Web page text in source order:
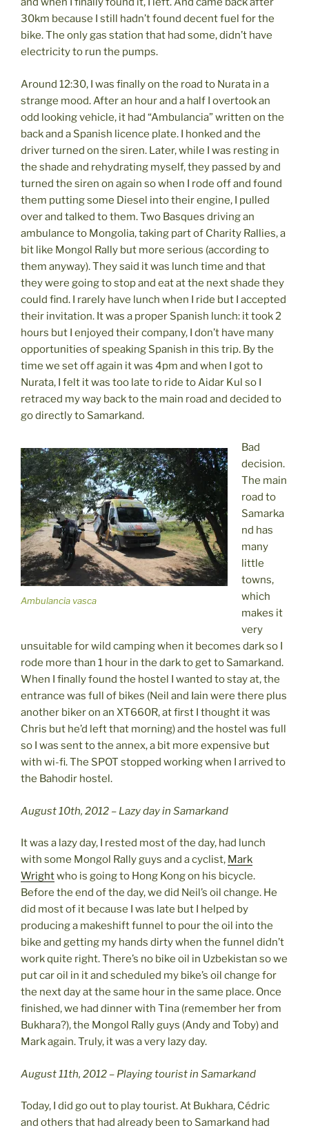
30km because I still hadn’t found decent fuel for the
bike. The only gas station that had some, didn’t have
electricity to run the pumps.
Around 12:30, I was finally on the road to Nurata in a
strange mood. After an hour and a half I overtook an
odd looking vehicle, it had “Ambulancia” written on the
back and a Spanish licence plate. I honked and the
driver turned on the siren. Later, while I was resting in
the shade and rehydrating myself, they passed by and
turned the siren on again so when I rode off and found
them putting some Diesel into their engine, I pulled
over and talked to them. Two Basques driving an
ambulance to Mongolia, taking part of Charity Rallies, a
bit like Mongol Rally but more serious (according to
them anyway). They said it was lunch time and that
they were going to stop and eat at the next shade they
could find. I rarely have lunch when I ride but I accepted
their invitation. It was a proper Spanish lunch: it took 2
hours but I enjoyed their company, I don’t have many
opportunities of speaking Spanish in this trip. By the
time we set off again it was 4pm and when I got to
Nurata, I felt it was too late to ride to Aidar Kul so I
retraced my way back to the main road and decided to
go directly to Samarkand.
Ambulancia vasca
Bad
decision.
The main
road to
Samarka
nd has
many
little
towns,
which
makes it
very
unsuitable for wild camping when it becomes dark so I
rode more than 1 hour in the dark to get to Samarkand.
When I finally found the hostel I wanted to stay at, the
entrance was full of bikes (Neil and Iain were there plus
another biker on an XT660R, at first I thought it was
Chris but he’d left that morning) and the hostel was full
so I was sent to the annex, a bit more expensive but
with wi-fi. The SPOT stopped working when I arrived to
the Bahodir hostel.
August 10th, 2012 – Lazy day in Samarkand
It was a lazy day, I rested most of the day, had lunch
with some Mongol Rally guys and a cyclist, Mark
Wrightwho is going to Hong Kong on his bicycle.
Before the end of the day, we did Neil’s oil change. He
did most of it because I was late but I helped by
producing a makeshift funnel to pour the oil into the
bike and getting my hands dirty when the funnel didn’t
work quite right. There’s no bike oil in Uzbekistan so we
put car oil in it and scheduled my bike’s oil change for
the next day at the same hour in the same place. Once
finished, we had dinner with Tina (remember her from
Bukhara?), the Mongol Rally guys (Andy and Toby) and
Mark again. Truly, it was a very lazy day.
August 11th, 2012 – Playing tourist in Samarkand
Today, I did go out to play tourist. At Bukhara, Cédric
and others that had already been to Samarkand had